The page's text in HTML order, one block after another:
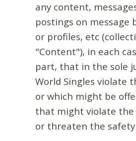
any content,
postings on message
or profiles, etc
"Content"), in each
part, that in the sole
World Singles violate
or which might be
that might violate
or threaten the